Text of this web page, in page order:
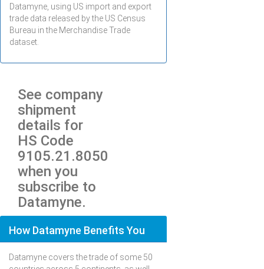
Datamyne, using US import and export
trade data released by the US Census
Bureau in the Merchandise Trade
dataset.
See company
shipment
details for
HS Code
9105.21.8050
when you
subscribe to
Datamyne.
How Datamyne Benefits You
Datamyne covers the trade of some 50